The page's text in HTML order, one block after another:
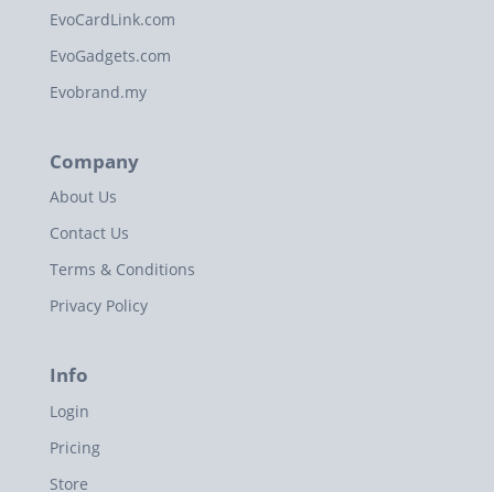
EvoCardLink.com
EvoGadgets.com
Evobrand.my
Company
About Us
Contact Us
Terms & Conditions
Privacy Policy
Info
Login
Pricing
Store